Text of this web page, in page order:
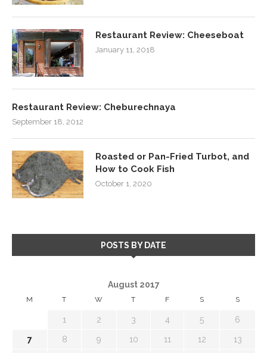
Restaurant Review: Cheeseboat
January 11, 2018
Restaurant Review: Cheburechnaya
September 18, 2012
Roasted or Pan-Fried Turbot, and
How to Cook Fish
October 1, 2020
POSTS BY DATE
August 2017
M T W T F S S
1 2 3 4 5 6
7 8 9 10 11 12 13